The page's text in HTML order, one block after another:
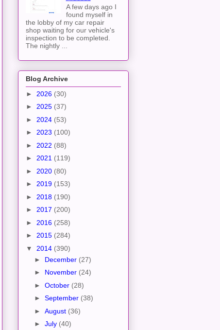
A few days ago I
found myself in
the lobby of my car repair
shop waiting for our vehicle's
inspection to be completed.
The nightly ...
Blog Archive
► 2026 (30)
► 2025 (37)
► 2024 (53)
► 2023 (100)
► 2022 (88)
► 2021 (119)
► 2020 (80)
► 2019 (153)
► 2018 (190)
► 2017 (200)
► 2016 (258)
► 2015 (284)
▼ 2014 (390)
► December (27)
► November (24)
► October (28)
► September (38)
► August (36)
► July (40)